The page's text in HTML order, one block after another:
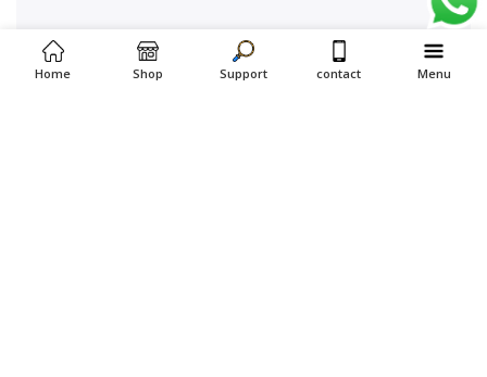
Home Shop Support contact Menu